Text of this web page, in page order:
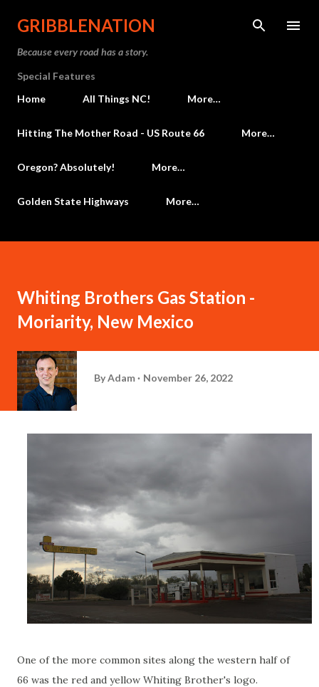
Skip to main content
GRIBBLENATION
Because every road has a story.
Special Features
Home
All Things NC! More…
Hitting The Mother Road - US Route 66 More…
Oregon? Absolutely! More…
Golden State Highways More…
Whiting Brothers Gas Station -
Moriarity, New Mexico
ByAdam November 26, 2022
One of the more common sites along the western half of
66 was the red and yellow Whiting Brother's logo.